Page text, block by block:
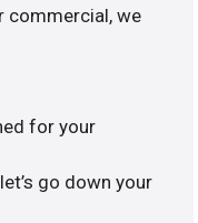
commercial, we
for your
go down your